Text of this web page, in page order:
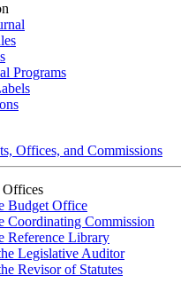
Programs
Offices, and Commissions
Offices
Budget Office
Coordinating Commission
Reference Library
Legislative Auditor
Revisor of Statutes